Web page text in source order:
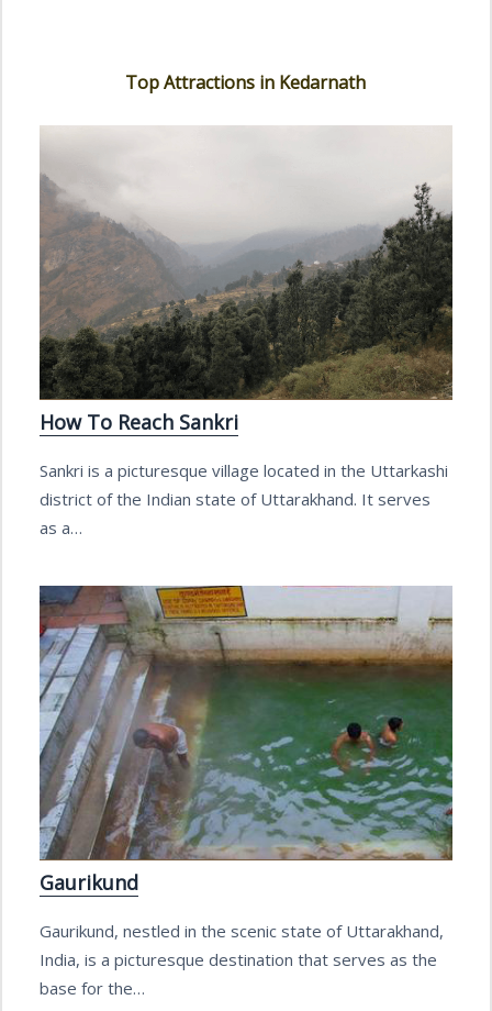
Top Attractions in Kedarnath
How To Reach Sankri
Sankri is a picturesque village located in the Uttarkashi
district of the Indian state of Uttarakhand. It serves
as a…
Gaurikund
Gaurikund, nestled in the scenic state of Uttarakhand,
India, is a picturesque destination that serves as the
base for the…